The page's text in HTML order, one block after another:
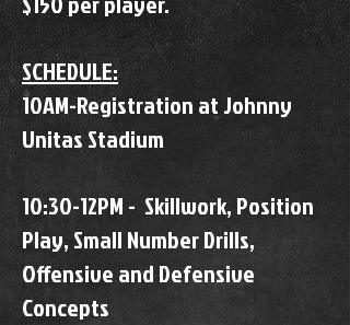
SCHEDULE:
10AM-Registration at Johnny
Unitas Stadium
10:30-12PM - Skillwork, Position
Play, Small Number Drills,
Offensive and Defensive
Concepts